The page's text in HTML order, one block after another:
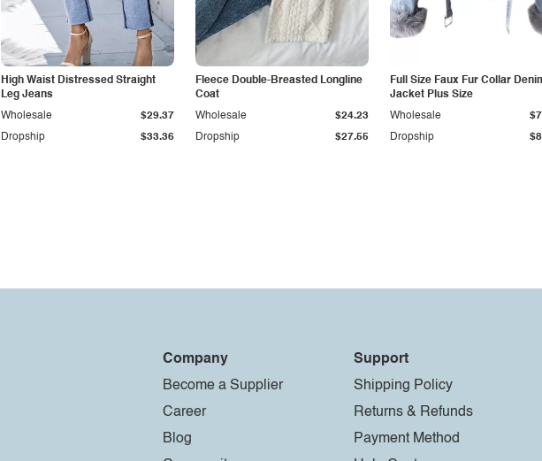
High Waist Distressed Straight
Leg Jeans
Dropship $33.36
Wholesale $29.37
Fleece Double-Breasted Longline
Coat
Dropship $27.55
Wholesale $24.23
Full Size Faux Fur Collar
Jacket Plus Size
Dropship
Wholesale
Company
Become a Supplier
Career
Blog
Support
Shipping Policy
Returns & Refunds
Payment Method